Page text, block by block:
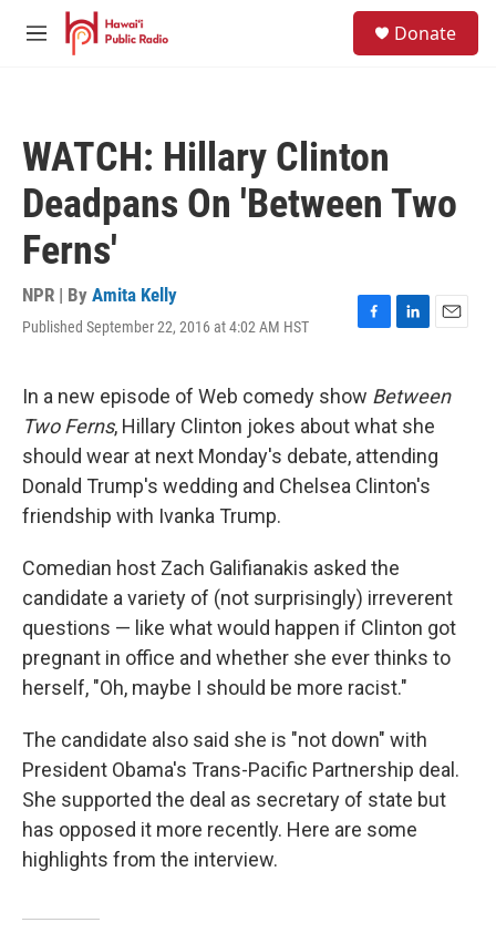
Skip to main content
M
Donate
WATCH: Hillary Clinton
Deadpans On 'Between Two
Ferns'
NPR | By Amita Kelly
Published September 22, 2016 at 4:02 AM HST
F
e
b
o
o
k
L
k
e
d
I
n
E
i
In a new episode of Web comedy show Between
Two Ferns, Hillary Clinton jokes about what she
should wear at next Monday's debate, attending
Donald Trump's wedding and Chelsea Clinton's
friendship with Ivanka Trump.
Comedian host Zach Galifianakis asked the
candidate a variety of (not surprisingly) irreverent
questions — like what would happen if Clinton got
pregnant in office and whether she ever thinks to
herself, "Oh, maybe I should be more racist."
The candidate also said she is "not down" with
President Obama's Trans-Pacific Partnership deal.
She supported the deal as secretary of state but
has opposed it more recently. Here are some
highlights from the interview.